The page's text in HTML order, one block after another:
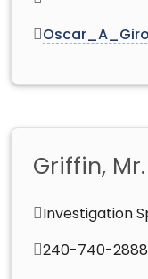
Griffin,
Investigation
240-740-2888